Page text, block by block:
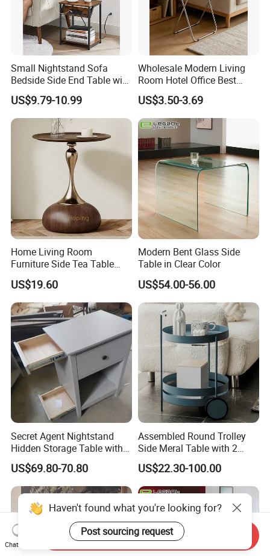
Small Nightstand Sofa
Bedside Side End Table with
Storage and Charging
Station for Living Room
US$9.79-10.99
Wholesale Modern Living
Room Hotel Office Best
Quality Portable Side Table
US$3.50-3.69
Home Living Room
Furniture Side Tea Table
Small Nightstand Sofa
Bedside Side End Table
Round Wood Coffee Table
Easy to Clean Waterproof
Small Side Table
US$19.60
Modern Bent Glass Side
Table in Clear Color
US$54.00-56.00
Secret Agent Nightstand
Hidden Storage Table with
RFID Lock
US$69.80-70.80
Assembled Round Trolley
Side Meral Table with 2
Wheels
US$22.30-100.00
Haven't found what you're looking for?
Post sourcing request
Chat Now
Send Inquiry